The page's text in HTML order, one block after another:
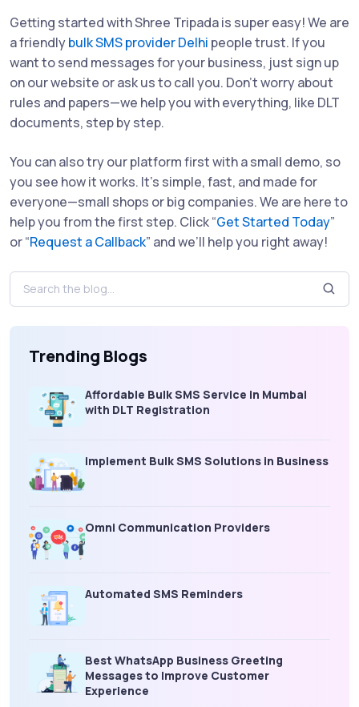
Getting started with Shree Tripada is super easy! We are
a friendlybulk SMS provider Delhi people trust. If you
want to send messages for your business, just sign up
on our website or ask us to call you. Don’t worry about
rules and papers—we help you with everything, like DLT
documents, step by step.
You can also try our platform first with a small demo, so
you see how it works. It’s simple, fast, and made for
everyone—small shops or big companies. We are here to
help you from the first step. Click “Get Started Today”
or “Request a Callback” and we’ll help you right away!
Trending Blogs
Affordable Bulk SMS Service in Mumbai
with DLT Registration
Implement Bulk SMS Solutions in Business
Omni Communication Providers
Automated SMS Reminders
Best WhatsApp Business Greeting
Messages to Improve Customer
Experience